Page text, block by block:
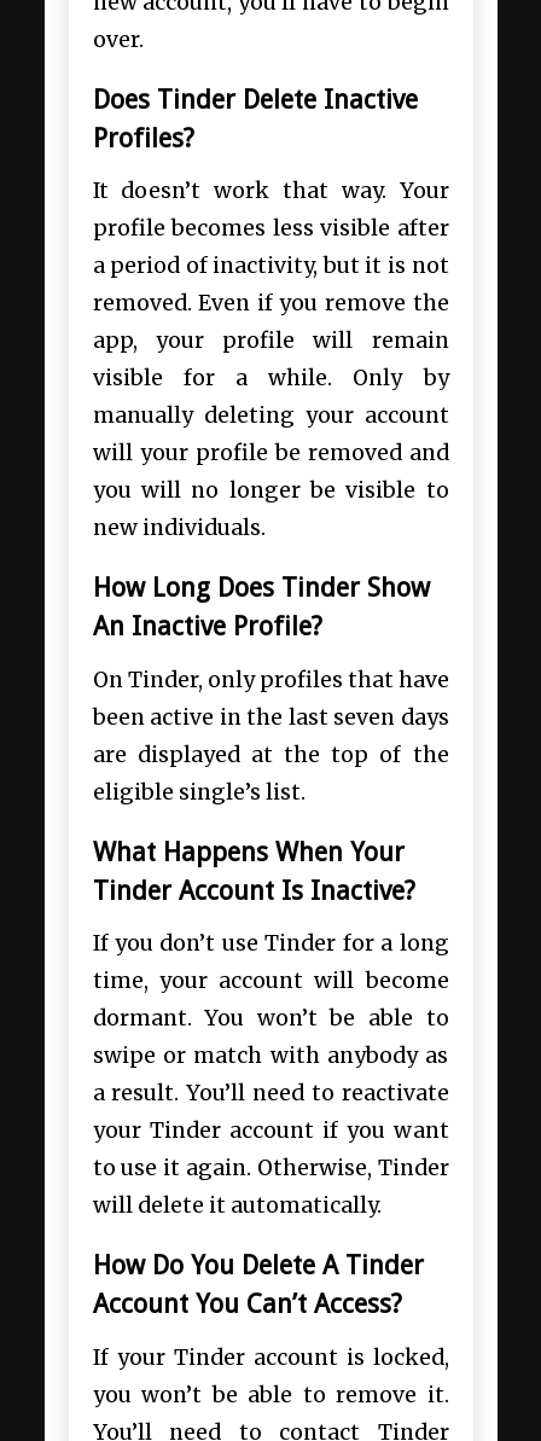
over.
Does Tinder Delete Inactive
Profiles?
It doesn’t work that way. Your
profile becomes less visible after
a period of inactivity, but it is not
removed. Even if you remove the
app, your profile will remain
visible for a while. Only by
manually deleting your account
will your profile be removed and
you will no longer be visible to
new individuals.
How Long Does Tinder Show
An Inactive Profile?
On Tinder, only profiles that have
been active in the last seven days
are displayed at the top of the
eligible single’s list.
What Happens When Your
Tinder Account Is Inactive?
If you don’t use Tinder for a long
time, your account will become
dormant. You won’t be able to
swipe or match with anybody as
a result. You’ll need to reactivate
your Tinder account if you want
to use it again. Otherwise, Tinder
will delete it automatically.
How Do You Delete A Tinder
Account You Can’t Access?
If your Tinder account is locked,
you won’t be able to remove it.
You’ll need to contact Tinder